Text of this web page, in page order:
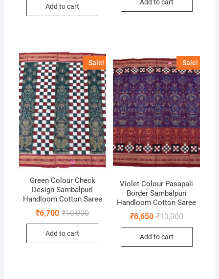
Add to cart
Add to cart
Sale!
Green Colour Check
Design Sambalpuri
Handloom Cotton Saree
₹10,000Original
₹6,700
Current
Add to cart
Sale!
Violet Colour Pasapali
Border Sambalpuri
Handloom Cotton Saree
₹13,000Original
₹8,650
Current
Add to cart